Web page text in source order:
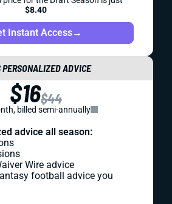
$8.40
Instant Access→
PERSONALIZED ADVICE
$16$44
billed semi-annually
advice all season:
Wire advice
football advice you